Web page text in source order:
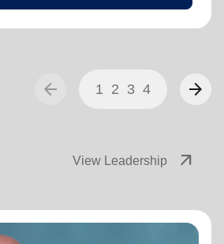
arrow_back 1 2 3 4 arrow_forward
View Leadership arrow_outward